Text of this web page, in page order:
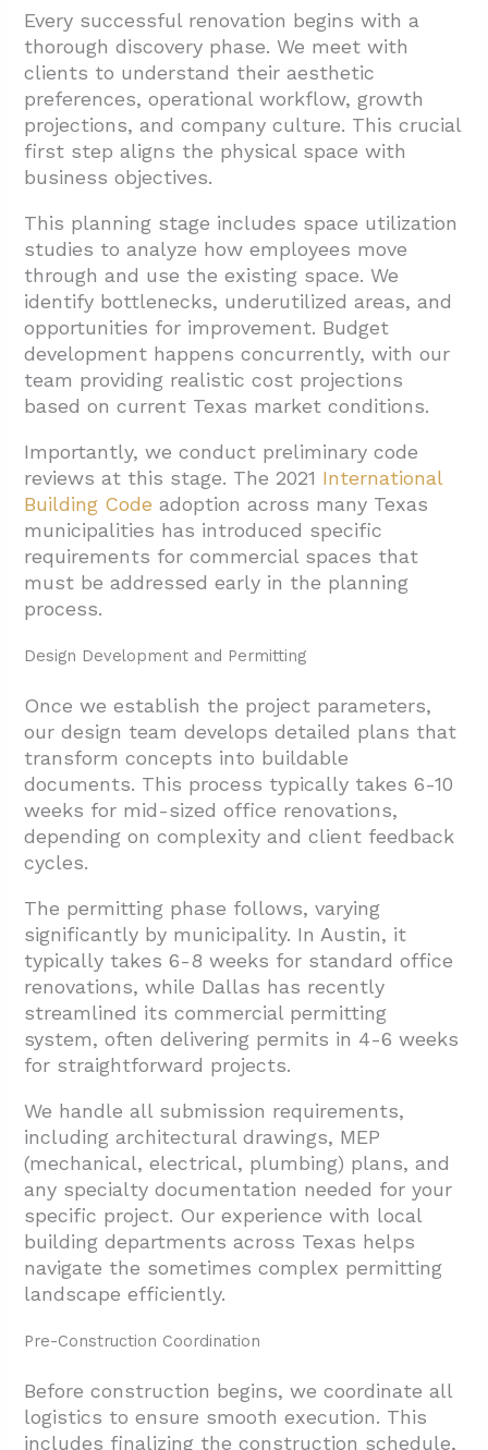
Every successful renovation begins with a
thorough discovery phase. We meet with
clients to understand their aesthetic
preferences, operational workflow, growth
projections, and company culture. This crucial
first step aligns the physical space with
business objectives.
This planning stage includes space utilization
studies to analyze how employees move
through and use the existing space. We
identify bottlenecks, underutilized areas, and
opportunities for improvement. Budget
development happens concurrently, with our
team providing realistic cost projections
based on current Texas market conditions.
Importantly, we conduct preliminary code
reviews at this stage. The 2021 International
Building Code adoption across many Texas
municipalities has introduced specific
requirements for commercial spaces that
must be addressed early in the planning
process.
Design Development and Permitting
Once we establish the project parameters,
our design team develops detailed plans that
transform concepts into buildable
documents. This process typically takes 6-10
weeks for mid-sized office renovations,
depending on complexity and client feedback
cycles.
The permitting phase follows, varying
significantly by municipality. In Austin, it
typically takes 6-8 weeks for standard office
renovations, while Dallas has recently
streamlined its commercial permitting
system, often delivering permits in 4-6 weeks
for straightforward projects.
We handle all submission requirements,
including architectural drawings, MEP
(mechanical, electrical, plumbing) plans, and
any specialty documentation needed for your
specific project. Our experience with local
building departments across Texas helps
navigate the sometimes complex permitting
landscape efficiently.
Pre-Construction Coordination
Before construction begins, we coordinate all
logistics to ensure smooth execution. This
includes finalizing the construction schedule,